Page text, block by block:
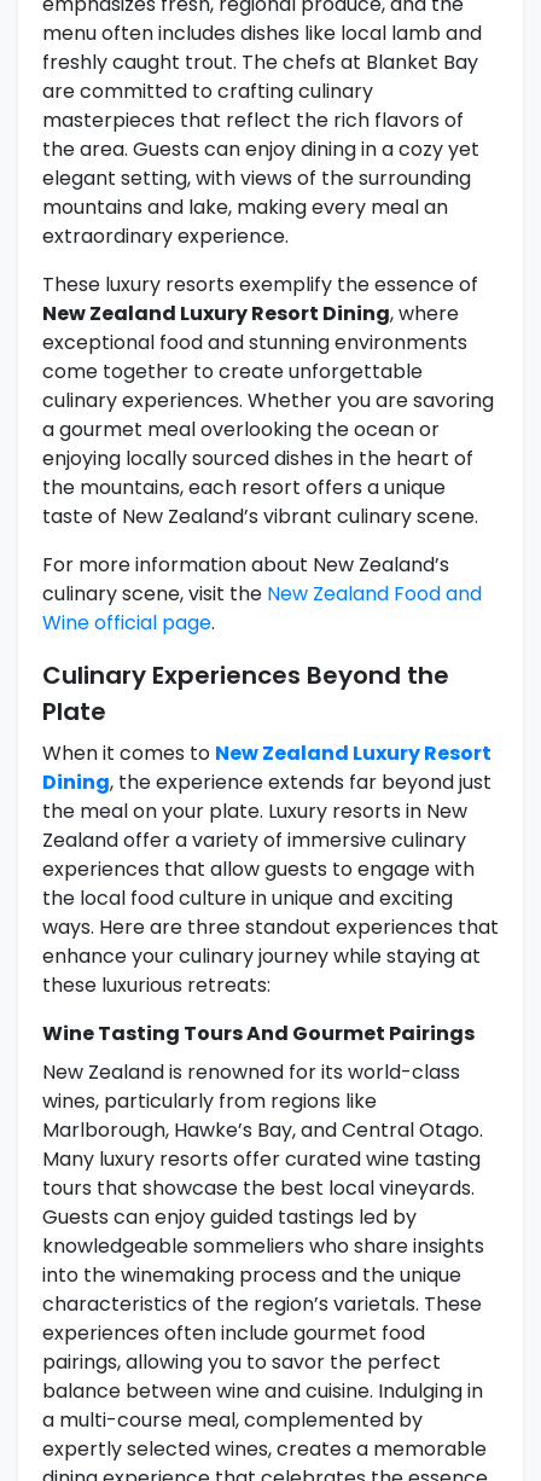
menu often includes dishes like local lamb and
freshly caught trout. The chefs at Blanket Bay
are committed to crafting culinary
masterpieces that reflect the rich flavors of
the area. Guests can enjoy dining in a cozy yet
elegant setting, with views of the surrounding
mountains and lake, making every meal an
extraordinary experience.
These luxury resorts exemplify the essence of
New Zealand Luxury Resort Dining, where
exceptional food and stunning environments
come together to create unforgettable
culinary experiences. Whether you are savoring
a gourmet meal overlooking the ocean or
enjoying locally sourced dishes in the heart of
the mountains, each resort offers a unique
taste of New Zealand’s vibrant culinary scene.
For more information about New Zealand’s
culinary scene, visit the New Zealand Food and
Wine official page.
Culinary Experiences Beyond the
Plate
When it comes to New Zealand Luxury Resort
Dining, the experience extends far beyond just
the meal on your plate. Luxury resorts in New
Zealand offer a variety of immersive culinary
experiences that allow guests to engage with
the local food culture in unique and exciting
ways. Here are three standout experiences that
enhance your culinary journey while staying at
these luxurious retreats:
Wine Tasting Tours And Gourmet Pairings
New Zealand is renowned for its world-class
wines, particularly from regions like
Marlborough, Hawke’s Bay, and Central Otago.
Many luxury resorts offer curated wine tasting
tours that showcase the best local vineyards.
Guests can enjoy guided tastings led by
knowledgeable sommeliers who share insights
into the winemaking process and the unique
characteristics of the region’s varietals. These
experiences often include gourmet food
pairings, allowing you to savor the perfect
balance between wine and cuisine. Indulging in
a multi-course meal, complemented by
expertly selected wines, creates a memorable